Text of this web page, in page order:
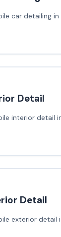
car detailing in
Detail
interior detail
Detail
exterior detail